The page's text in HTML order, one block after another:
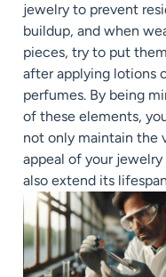
jewelry to prevent
buildup, and when
pieces, try to put
after applying lotions
perfumes. By being
of these elements,
not only maintain the
appeal of your
also extend its